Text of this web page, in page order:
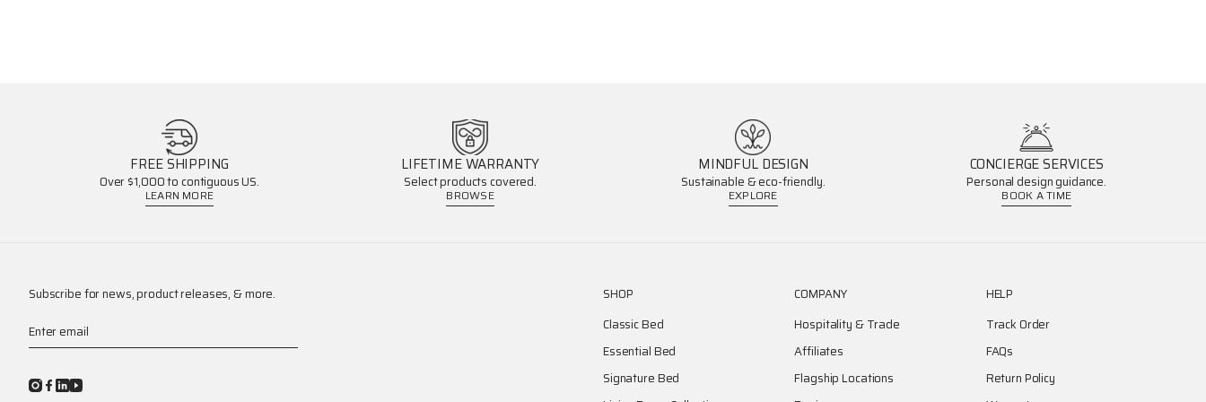
FREE SHIPPING
Over $1,000 to contiguous US.
LEARN MORE
LIFETIME WARRANTY
Select products covered.
BROWSE
MINDFUL DESIGN
Sustainable & eco-friendly.
EXPLORE
CONCIERGE SERVICES
Personal design guidance.
BOOK A TIME
Subscribe for news, product releases, & more.
Enter email
SHOP
Classic Bed
Essential Bed
Signature Bed
COMPANY
Hospitality & Trade
Affiliates
Flagship Locations
HELP
Track Order
FAQs
Return Policy